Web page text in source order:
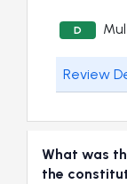
D
Review
What was
the